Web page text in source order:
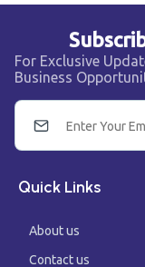
For Exclusive
Business
Quick Links
About us
Contact us